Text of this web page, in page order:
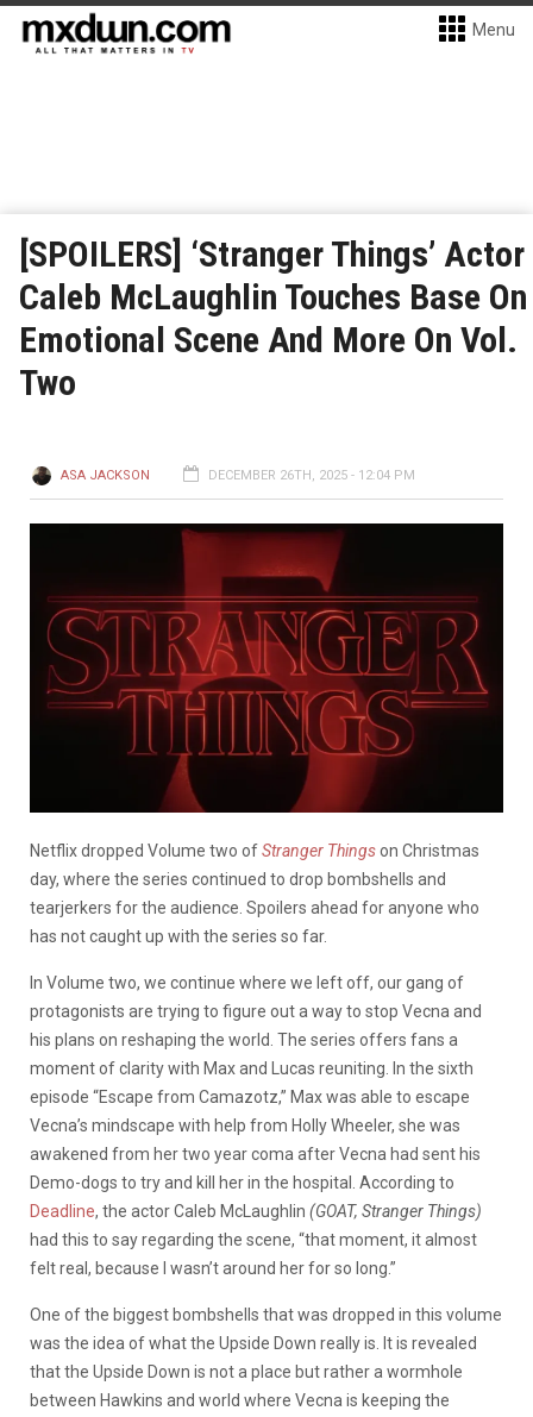
Menu
[SPOILERS] ‘Stranger Things’ Actor
Caleb McLaughlin Touches Base On
Emotional Scene And More On Vol.
Two
ASA JACKSON DECEMBER 26TH, 2025 - 12:04 PM
Netflix dropped Volume two ofStranger Thingson Christmas
day, where the series continued to drop bombshells and
tearjerkers for the audience. Spoilers ahead for anyone who
has not caught up with the series so far.
In Volume two, we continue where we left off, our gang of
protagonists are trying to figure out a way to stop Vecna and
his plans on reshaping the world. The series offers fans a
moment of clarity with Max and Lucas reuniting. In the sixth
episode “Escape from Camazotz,” Max was able to escape
Vecna’s mindscape with help from Holly Wheeler, she was
awakened from her two year coma after Vecna had sent his
Demo-dogs to try and kill her in the hospital. According to
Deadline, the actor Caleb McLaughlin (GOAT, Stranger Things)
had this to say regarding the scene, “that moment, it almost
felt real, because I wasn’t around her for so long.”
One of the biggest bombshells that was dropped in this volume
was the idea of what the Upside Down really is. It is revealed
that the Upside Down is not a place but rather a wormhole
between Hawkins and world where Vecna is keeping the